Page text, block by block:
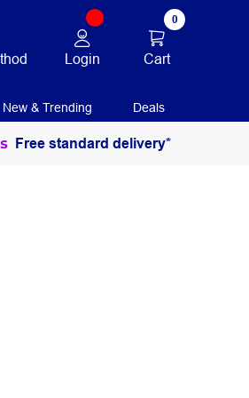
Login
0
Cart
New & Trending Deals
Free standard delivery*